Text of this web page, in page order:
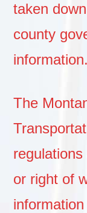
taken
county
information.
The
or right of